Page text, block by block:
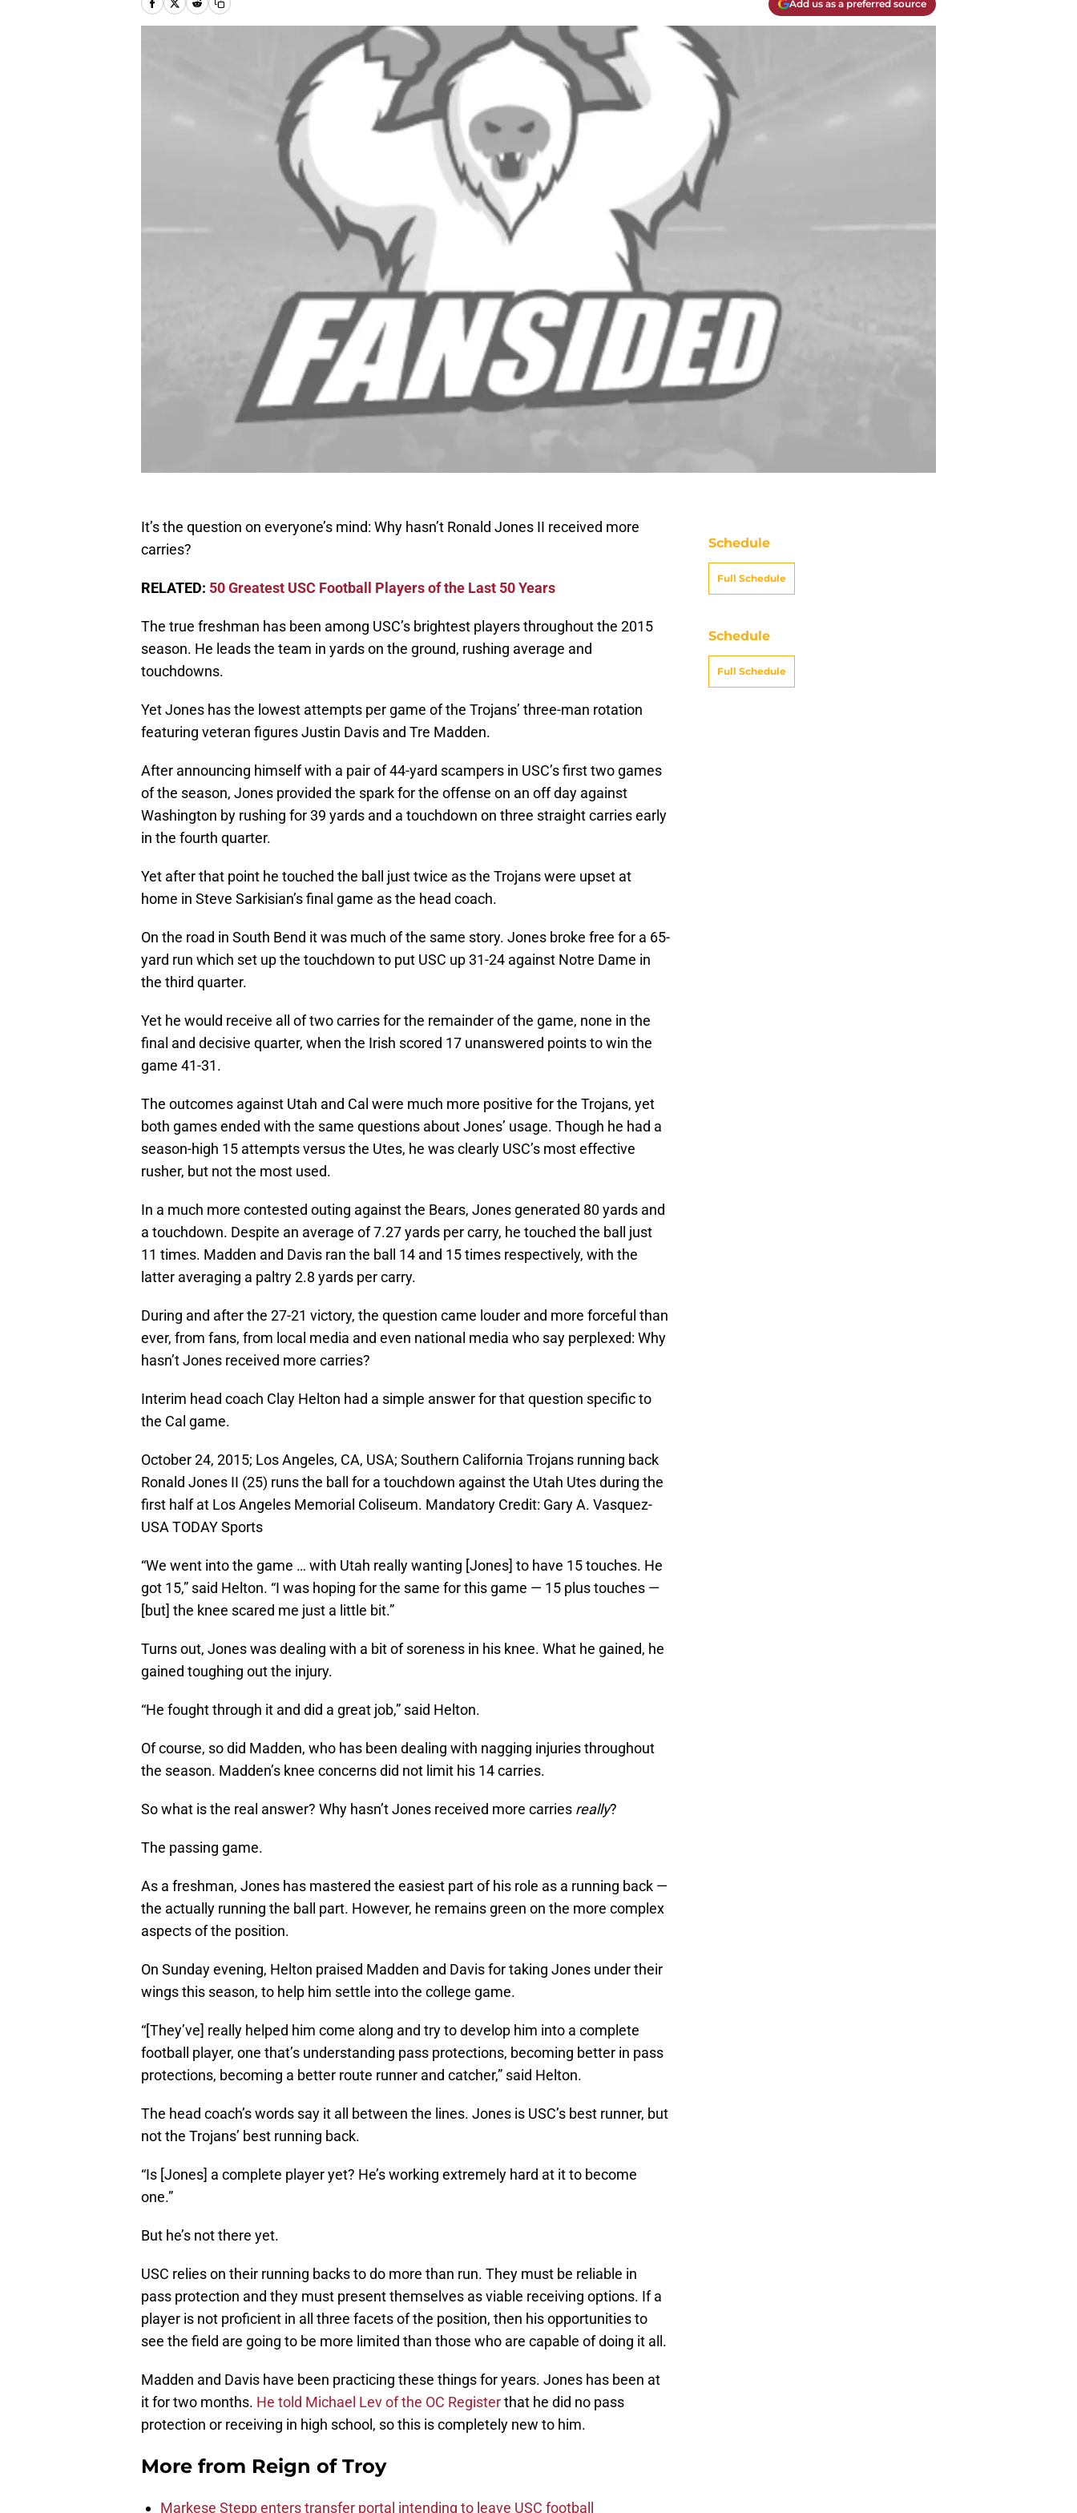
Add us as a preferred source
It’s the question on everyone’s mind: Why hasn’t Ronald Jones II received more
carries?
RELATED: 50 Greatest USC Football Players of the Last 50 Years
The true freshman has been among USC’s brightest players throughout the 2015
season. He leads the team in yards on the ground, rushing average and
touchdowns.
Yet Jones has the lowest attempts per game of the Trojans’ three-man rotation
featuring veteran figures Justin Davis and Tre Madden.
After announcing himself with a pair of 44-yard scampers in USC’s first two games
of the season, Jones provided the spark for the offense on an off day against
Washington by rushing for 39 yards and a touchdown on three straight carries early
in the fourth quarter.
Yet after that point he touched the ball just twice as the Trojans were upset at
home in Steve Sarkisian’s final game as the head coach.
On the road in South Bend it was much of the same story. Jones broke free for a 65-
yard run which set up the touchdown to put USC up 31-24 against Notre Dame in
the third quarter.
Yet he would receive all of two carries for the remainder of the game, none in the
final and decisive quarter, when the Irish scored 17 unanswered points to win the
game 41-31.
The outcomes against Utah and Cal were much more positive for the Trojans, yet
both games ended with the same questions about Jones’ usage. Though he had a
season-high 15 attempts versus the Utes, he was clearly USC’s most effective
rusher, but not the most used.
In a much more contested outing against the Bears, Jones generated 80 yards and
a touchdown. Despite an average of 7.27 yards per carry, he touched the ball just
11 times. Madden and Davis ran the ball 14 and 15 times respectively, with the
latter averaging a paltry 2.8 yards per carry.
During and after the 27-21 victory, the question came louder and more forceful than
ever, from fans, from local media and even national media who say perplexed: Why
hasn’t Jones received more carries?
Interim head coach Clay Helton had a simple answer for that question specific to
the Cal game.
October 24, 2015; Los Angeles, CA, USA; Southern California Trojans running back
Ronald Jones II (25) runs the ball for a touchdown against the Utah Utes during the
first half at Los Angeles Memorial Coliseum. Mandatory Credit: Gary A. Vasquez-
USA TODAY Sports
“We went into the game … with Utah really wanting [Jones] to have 15 touches. He
got 15,” said Helton. “I was hoping for the same for this game — 15 plus touches —
[but] the knee scared me just a little bit.”
Turns out, Jones was dealing with a bit of soreness in his knee. What he gained, he
gained toughing out the injury.
“He fought through it and did a great job,” said Helton.
Of course, so did Madden, who has been dealing with nagging injuries throughout
the season. Madden’s knee concerns did not limit his 14 carries.
So what is the real answer? Why hasn’t Jones received more carries really?
The passing game.
As a freshman, Jones has mastered the easiest part of his role as a running back —
the actually running the ball part. However, he remains green on the more complex
aspects of the position.
On Sunday evening, Helton praised Madden and Davis for taking Jones under their
wings this season, to help him settle into the college game.
“[They’ve] really helped him come along and try to develop him into a complete
football player, one that’s understanding pass protections, becoming better in pass
protections, becoming a better route runner and catcher,” said Helton.
The head coach’s words say it all between the lines. Jones is USC’s best runner, but
not the Trojans’ best running back.
“Is [Jones] a complete player yet? He’s working extremely hard at it to become
one.”
But he’s not there yet.
USC relies on their running backs to do more than run. They must be reliable in
pass protection and they must present themselves as viable receiving options. If a
player is not proficient in all three facets of the position, then his opportunities to
see the field are going to be more limited than those who are capable of doing it all.
Madden and Davis have been practicing these things for years. Jones has been at
it for two months. He told Michael Lev of the OC Registerthat he did no pass
protection or receiving in high school, so this is completely new to him.
More from Reign of Troy
Markese Stepp enters transfer portal intending to leave USC football
Schedule
Full Schedule
Schedule
Full Schedule